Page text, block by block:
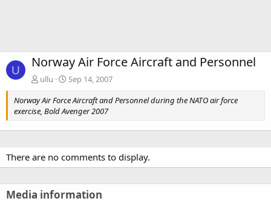
U Norway Air Force Aircraft and Personnel
ullu
Sep 14, 2007
Norway Air Force Aircraft and Personnel during the NATO air force
exercise, Bold Avenger 2007
There are no comments to display.
Media information